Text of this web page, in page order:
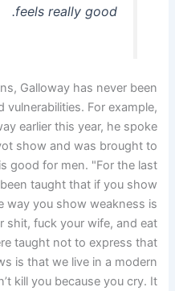
feels really good.
Galloway has never been
For example,
earlier this year, he spoke
show and was brought to
good for men. "For the last
taught that if you show
way you show weakness is
shit, fuck your wife, and eat
taught not to express that
is that we live in a modern
kill you because you cry. It